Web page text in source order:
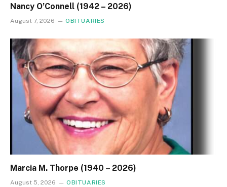
Nancy O’Connell (1942 – 2026)
August 7, 2026 OBITUARIES
Marcia M. Thorpe (1940 – 2026)
August 5, 2026 OBITUARIES